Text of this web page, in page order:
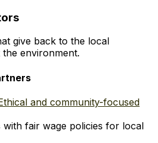
give back to the local
environment.
and community-focused
with fair wage policies for local